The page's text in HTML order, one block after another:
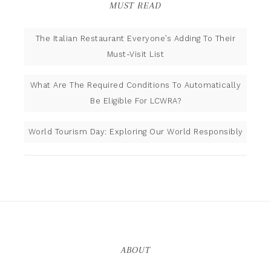
MUST READ
The Italian Restaurant Everyone’s Adding To Their
Must-Visit List
What Are The Required Conditions To Automatically
Be Eligible For LCWRA?
World Tourism Day: Exploring Our World Responsibly
ABOUT